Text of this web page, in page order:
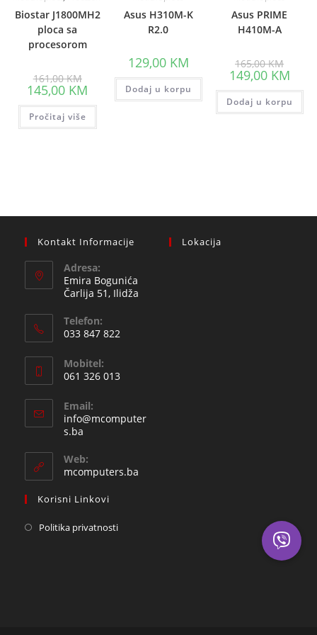
Biostar J1800MH2
ploca sa
procesorom
161,00KM Original
price
was:
161,00 KM.
145,00 KM
is:
Pročitaj više
Asus H310M-K
R2.0
129,00 KM
Dodaj u korpu
Asus PRIME
H410M-A
165,00KM price
was:
165,00
149,00 KMprice
is:
Dodaj u korpu
Kontakt Informacije
Adresa:
Emira Bogunića
Čarlija 51, Ilidža
Telefon:
033 847 822
in
your
application
Mobitel:
061 326 013
in
your
Email:
info@mcomputer
s.ba
your
application
Web:
mcomputers.ba
Korisni Linkovi
Politika privatnosti
Lokacija